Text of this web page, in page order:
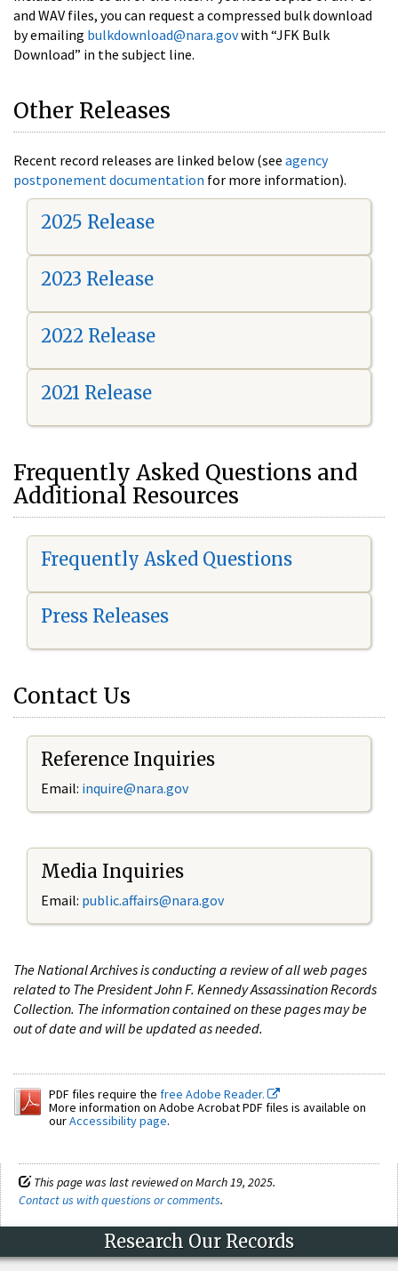
and WAV files, you can request a compressed bulk download
by emailing bulkdownload@nara.govwith “JFK Bulk
Download” in the subject line.
Other Releases
Recent record releases are linked below (see agency
postponement documentation for more information).
2025 Release
2023 Release
2022 Release
2021 Release
Frequently Asked Questions and
Additional Resources
Frequently Asked Questions
Press Releases
Contact Us
Reference Inquiries
Email: inquire@nara.gov
Media Inquiries
Email: public.affairs@nara.gov
The National Archives is conducting a review of all web pages
related to The President John F. Kennedy Assassination Records
Collection. The information contained on these pages may be
out of date and will be updated as needed.
PDF files require the free Adobe Reader.
More information on Adobe Acrobat PDF files is available on
ourAccessibility page.
This page was last reviewed on March 19, 2025.
Contact us with questions or comments.
Research Our Records